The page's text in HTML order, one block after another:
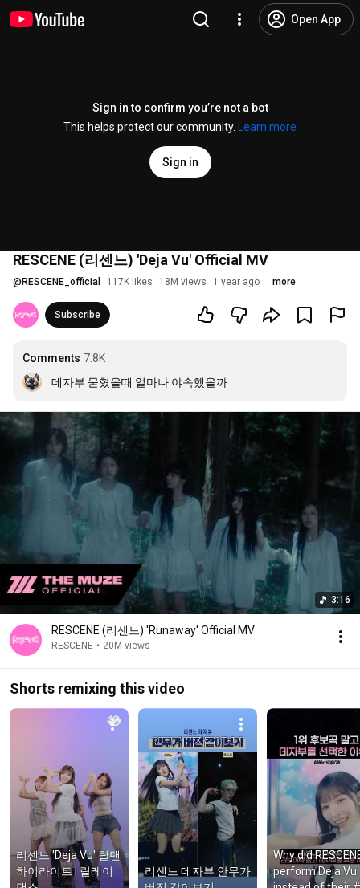
Open App
Sign in to confirm you’re not a bot
This helps protect our community.
Learn more
Sign in
RESCENE (리센느) 'Deja Vu' Official MV
@ RESCENE_official 117K likes 18M views 1 year ago more
Subscribe
Comments 7.8K
데자부 묻혔을때 얼마나 야속했을까
3:16
RESCENE (리센느) 'Runaway' Official MV
RESCENE • 20M views
Shorts remixing this video
리센느 'Deja Vu' 릴댄
하이라이트 | 릴레이
리센느 데자뷰 안무가
Why did
perform Deja Vu